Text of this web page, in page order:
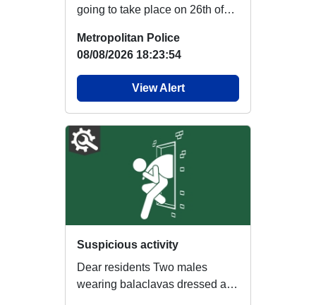
going to take place on 26th of
Sports Centre, Popl...
Metropolitan Police
08/08/2026 18:23:54
View Alert
Suspicious activity
Dear residents Two males
wearing balaclavas dressed all